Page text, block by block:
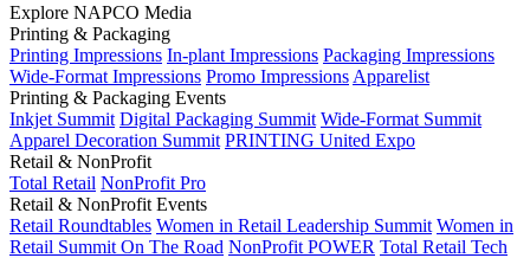
Explore NAPCO Media
Printing & Packaging
Printing Impressions In-plant Impressions Packaging Impressions
Wide-Format Impressions Promo Impressions Apparelist
Printing & Packaging Events
Inkjet Summit Digital Packaging Summit Wide-Format Summit
Apparel Decoration Summit PRINTING United Expo
Retail & NonProfit
Total Retail NonProfit Pro
Retail & NonProfit Events
Retail Roundtables Women in Retail Leadership Summit Women in
Retail Summit On The Road NonProfit POWER Total Retail Tech